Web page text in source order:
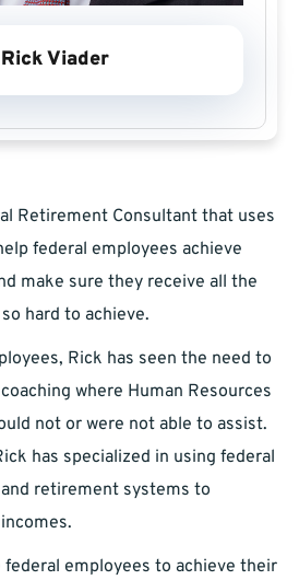
Rick Viader
Retirement Consultant that uses
federal employees achieve
make sure they receive all the
hard to achieve.
Rick has seen the need to
where Human Resources
not or were not able to assist.
has specialized in using federal
retirement systems to
federal employees to achieve their